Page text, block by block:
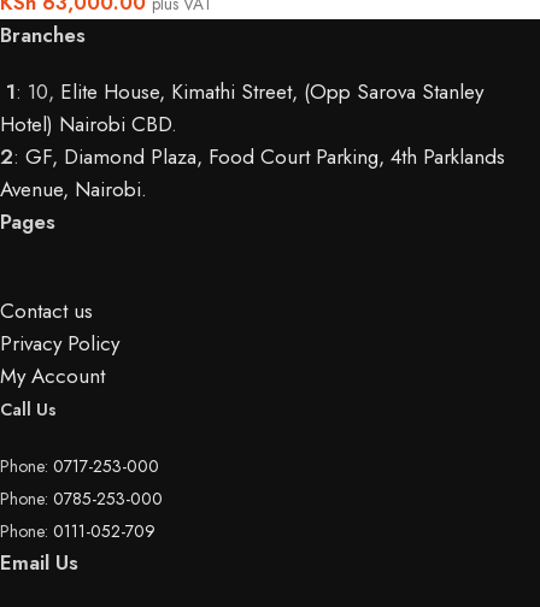
Branches
1: 10, Elite House, Kimathi Street, (Opp Sarova Stanley
Hotel) Nairobi CBD.
2: GF, Diamond Plaza, Food Court Parking, 4th Parklands
Avenue, Nairobi.
Pages
Contact us
Privacy Policy
My Account
Call Us
Phone: 0717-253-000
Phone: 0785-253-000
Phone: 0111-052-709
Email Us